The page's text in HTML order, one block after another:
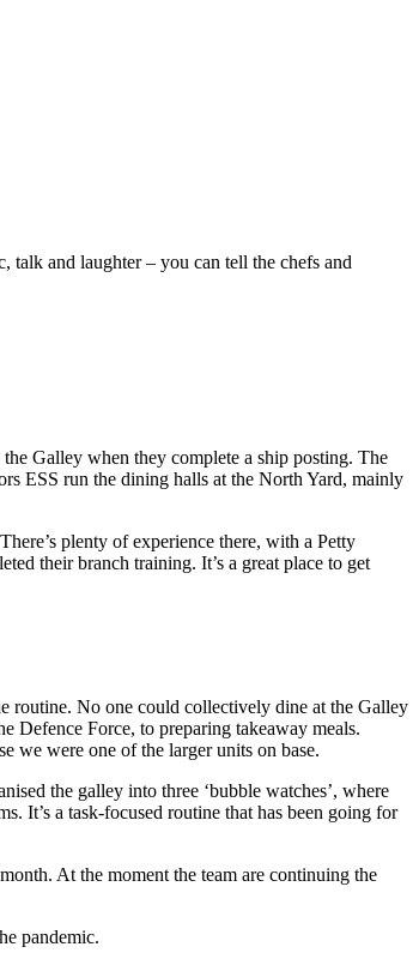
talk and laughter – you can tell the chefs and
Galley when they complete a ship posting. The
ESS run the dining halls at the North Yard, mainly
plenty of experience there, with a Petty
their branch training. It’s a great place to get
routine. No one could collectively dine at the Galley
Defence Force, to preparing takeaway meals.
we were one of the larger units on base.
the galley into three ‘bubble watches’, where
It’s a task-focused routine that has been going for
At the moment the team are continuing the
pandemic.